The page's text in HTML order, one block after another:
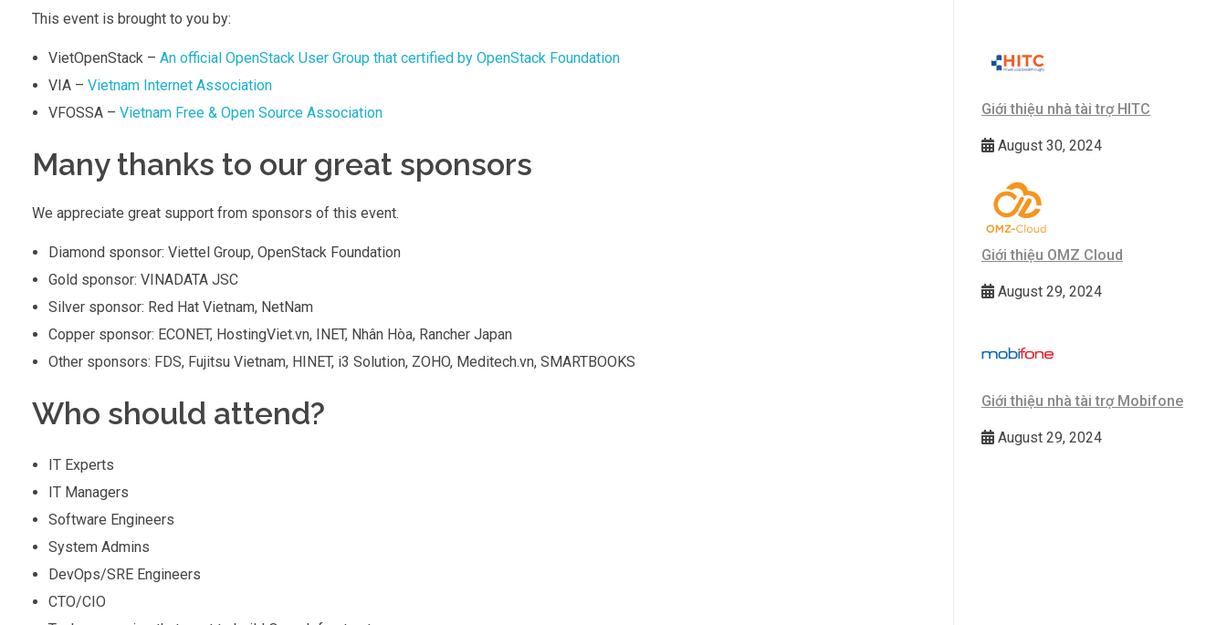
This event is brought to you by:
VietOpenStack – An official OpenStack User Group that certified by OpenStack Foundation
VIA – Vietnam Internet Association
VFOSSA – Vietnam Free & Open Source Association
Many thanks to our great sponsors
We appreciate great support from sponsors of this event.
Diamond sponsor: Viettel Group, OpenStack Foundation
Gold sponsor: VINADATA JSC
Silver sponsor: Red Hat Vietnam, NetNam
Copper sponsor: ECONET, HostingViet.vn, INET, Nhân Hòa, Rancher Japan
Other sponsors: FDS, Fujitsu Vietnam, HINET, i3 Solution, ZOHO, Meditech.vn, SMARTBOOKS
Who should attend?
IT Experts
IT Managers
Software Engineers
System Admins
DevOps/SRE Engineers
CTO/CIO
Giới thiệu nhà tài trợ HITC
August 30, 2024
Giới thiệu OMZ Cloud
August 29, 2024
Giới thiệu nhà tài trợ Mobifone
August 29, 2024